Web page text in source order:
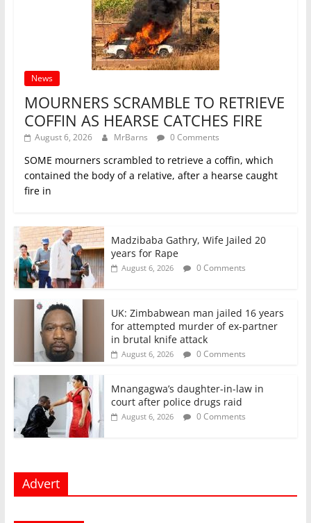
News
MOURNERS SCRAMBLE TO RETRIEVE
COFFIN AS HEARSE CATCHES FIRE
August 6, 2026 MrBarns 0 Comments
SOME mourners scrambled to retrieve a coffin, which
contained the body of a relative, after a hearse caught
fire in
Madzibaba Gathry, Wife Jailed 20
years for Rape
August 6, 2026 0 Comments
UK: Zimbabwean man jailed 16 years
for attempted murder of ex-partner
in brutal knife attack
August 6, 2026 0 Comments
Mnangagwa’s daughter-in-law in
court after police drugs raid
August 6, 2026 0 Comments
Advert